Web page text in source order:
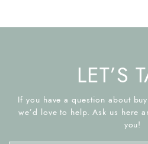
LET’S
If you have a question about
we’d love to help. Ask us here
you!